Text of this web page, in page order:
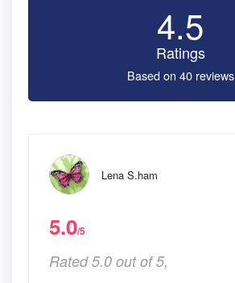
4.5
Ratings
Based on 40 reviews
Lena S.ham
5.0/5
Rated 5.0 out of 5,